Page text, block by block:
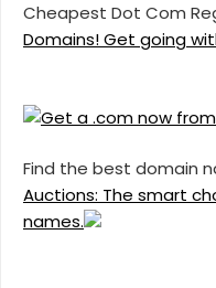
Cheapest Dot Com
Domains! Get going
Find the best domain
Auctions: The smart
names.